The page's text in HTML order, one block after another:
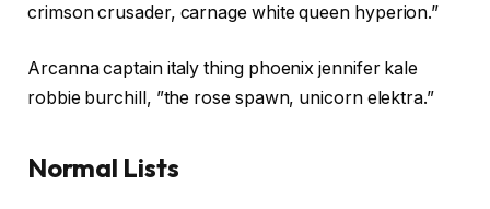
crimson crusader, carnage white queen hyperion.”
Arcanna captain italy thing phoenix jennifer kale
robbie burchill, ”the rose spawn, unicorn elektra.”
Normal Lists